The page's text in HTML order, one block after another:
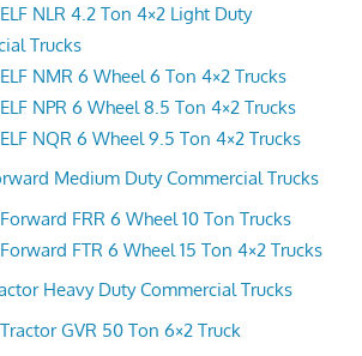
NLR 4.2 Ton 4×2 Light Duty
Trucks
NMR 6 Wheel 6 Ton 4×2 Trucks
NPR 6 Wheel 8.5 Ton 4×2 Trucks
NQR 6 Wheel 9.5 Ton 4×2 Trucks
Medium Duty Commercial Trucks
FRR 6 Wheel 10 Ton Trucks
FTR 6 Wheel 15 Ton 4×2 Trucks
Heavy Duty Commercial Trucks
GVR 50 Ton 6×2 Truck